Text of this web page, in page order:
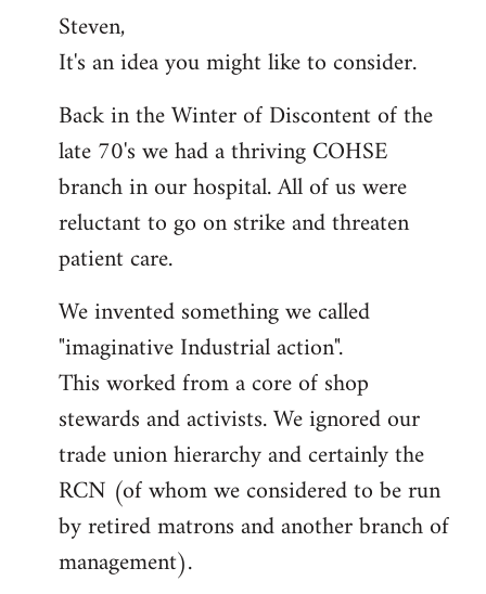
to
Welcome
libcom.org
Steven,
It's an idea you might like to consider.
Back in the Winter of Discontent of the
late 70's we had a thriving COHSE
branch in our hospital. All of us were
reluctant to go on strike and threaten
patient care.
We invented something we called
"imaginative Industrial action".
This worked from a core of shop
stewards and activists. We ignored our
trade union hierarchy and certainly the
RCN (of whom we considered to be run
by retired matrons and another branch of
management).